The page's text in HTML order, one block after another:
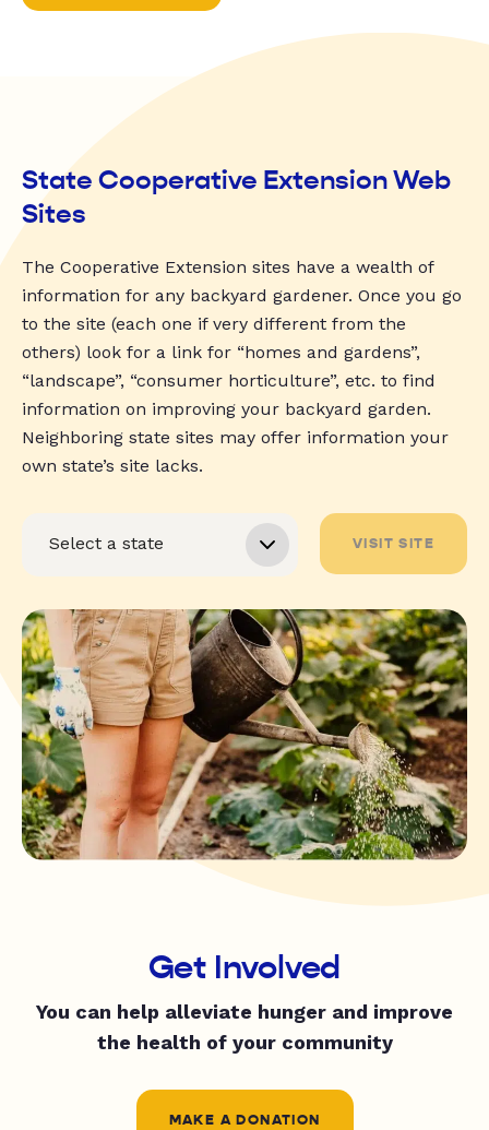
State Cooperative Extension Web
Sites
The Cooperative Extension sites have a wealth of
information for any backyard gardener. Once you go
to the site (each one if very different from the
others) look for a link for “homes and gardens”,
“landscape”, “consumer horticulture”, etc. to find
information on improving your backyard garden.
Neighboring state sites may offer information your
own state’s site lacks.
VISIT SITE
Get Involved
You can help alleviate hunger and improve
the health of your community
MAKE A DONATION